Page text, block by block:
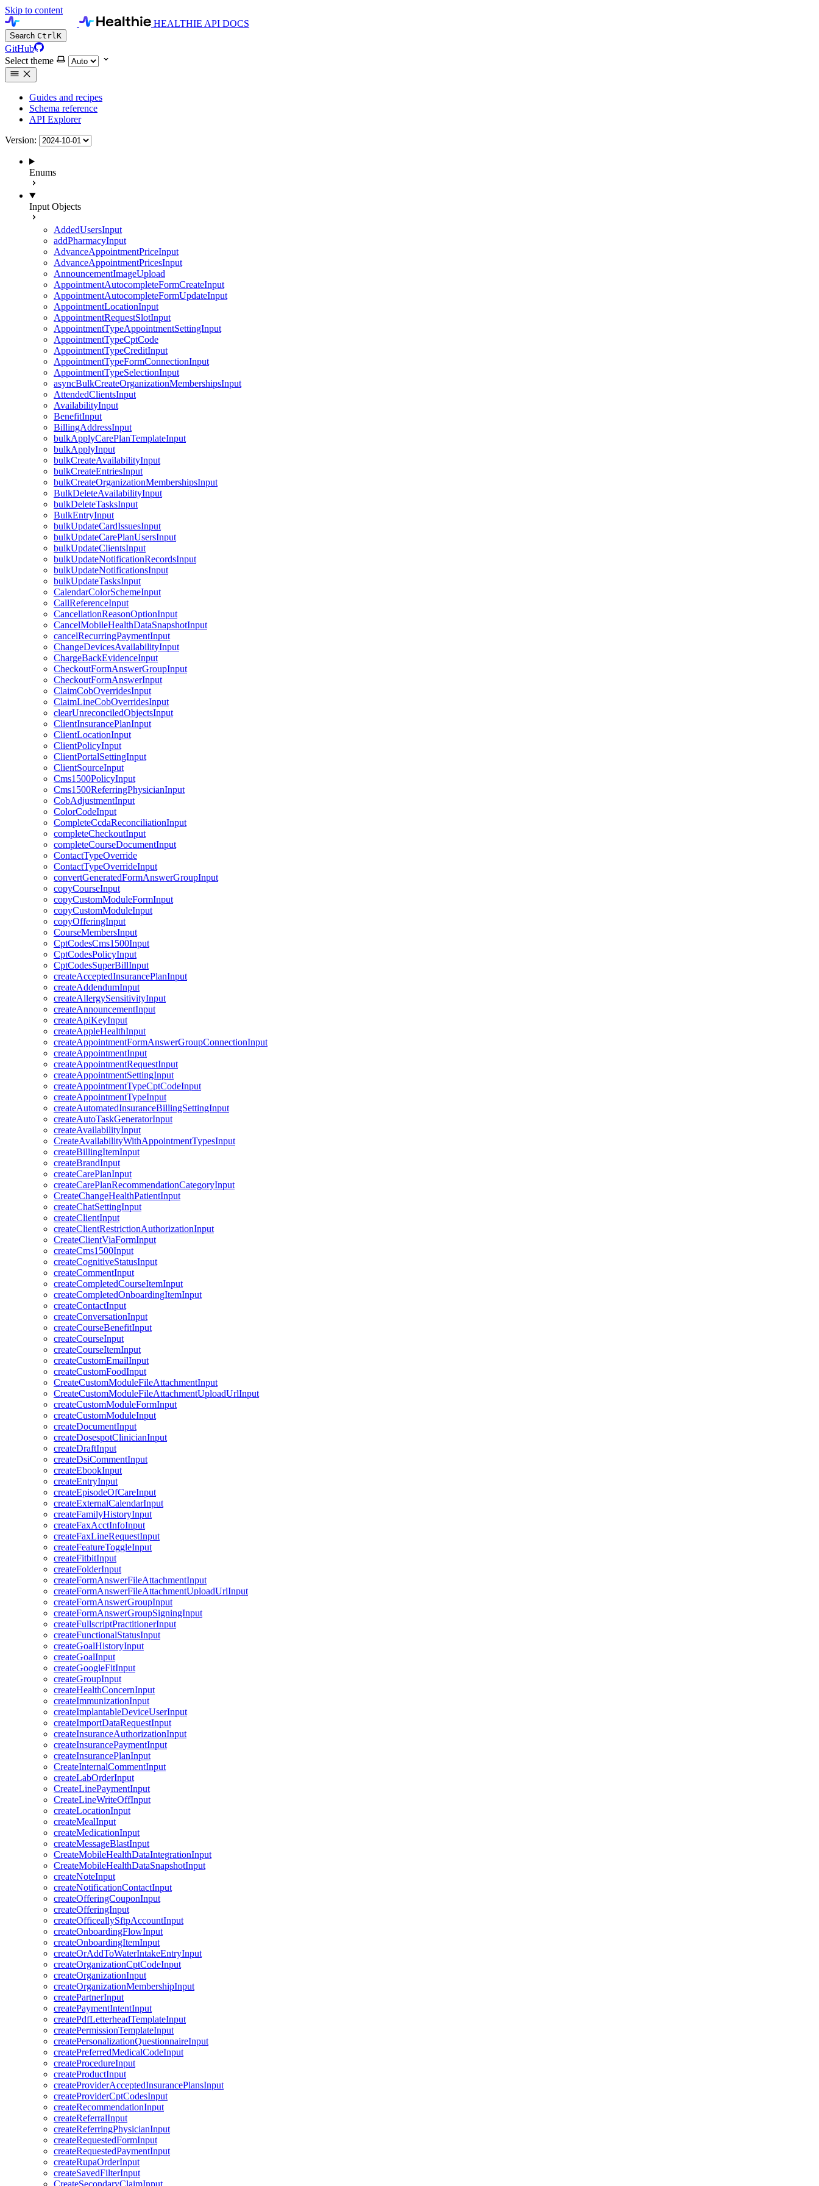
Skip to content
HEALTHIE API DOCS
Search CtrlK
GitHub
Select theme
Guides and recipes
Schema reference
API Explorer
Version:
Enums
Input Objects
AddedUsersInput
addPharmacyInput
AdvanceAppointmentPriceInput
AdvanceAppointmentPricesInput
AnnouncementImageUpload
AppointmentAutocompleteFormCreateInput
AppointmentAutocompleteFormUpdateInput
AppointmentLocationInput
AppointmentRequestSlotInput
AppointmentTypeAppointmentSettingInput
AppointmentTypeCptCode
AppointmentTypeCreditInput
AppointmentTypeFormConnectionInput
AppointmentTypeSelectionInput
asyncBulkCreateOrganizationMembershipsInput
AttendedClientsInput
AvailabilityInput
BenefitInput
BillingAddressInput
bulkApplyCarePlanTemplateInput
bulkApplyInput
bulkCreateAvailabilityInput
bulkCreateEntriesInput
bulkCreateOrganizationMembershipsInput
BulkDeleteAvailabilityInput
bulkDeleteTasksInput
BulkEntryInput
bulkUpdateCardIssuesInput
bulkUpdateCarePlanUsersInput
bulkUpdateClientsInput
bulkUpdateNotificationRecordsInput
bulkUpdateNotificationsInput
bulkUpdateTasksInput
CalendarColorSchemeInput
CallReferenceInput
CancellationReasonOptionInput
CancelMobileHealthDataSnapshotInput
cancelRecurringPaymentInput
ChangeDevicesAvailabilityInput
ChargeBackEvidenceInput
CheckoutFormAnswerGroupInput
CheckoutFormAnswerInput
ClaimCobOverridesInput
ClaimLineCobOverridesInput
clearUnreconciledObjectsInput
ClientInsurancePlanInput
ClientLocationInput
ClientPolicyInput
ClientPortalSettingInput
ClientSourceInput
Cms1500PolicyInput
Cms1500ReferringPhysicianInput
CobAdjustmentInput
ColorCodeInput
CompleteCcdaReconciliationInput
completeCheckoutInput
completeCourseDocumentInput
ContactTypeOverride
ContactTypeOverrideInput
convertGeneratedFormAnswerGroupInput
copyCourseInput
copyCustomModuleFormInput
copyCustomModuleInput
copyOfferingInput
CourseMembersInput
CptCodesCms1500Input
CptCodesPolicyInput
CptCodesSuperBillInput
createAcceptedInsurancePlanInput
createAddendumInput
createAllergySensitivityInput
createAnnouncementInput
createApiKeyInput
createAppleHealthInput
createAppointmentFormAnswerGroupConnectionInput
createAppointmentInput
createAppointmentRequestInput
createAppointmentSettingInput
createAppointmentTypeCptCodeInput
createAppointmentTypeInput
createAutomatedInsuranceBillingSettingInput
createAutoTaskGeneratorInput
createAvailabilityInput
CreateAvailabilityWithAppointmentTypesInput
createBillingItemInput
createBrandInput
createCarePlanInput
createCarePlanRecommendationCategoryInput
CreateChangeHealthPatientInput
createChatSettingInput
createClientInput
createClientRestrictionAuthorizationInput
CreateClientViaFormInput
createCms1500Input
createCognitiveStatusInput
createCommentInput
createCompletedCourseItemInput
createCompletedOnboardingItemInput
createContactInput
createConversationInput
createCourseBenefitInput
createCourseInput
createCourseItemInput
createCustomEmailInput
createCustomFoodInput
CreateCustomModuleFileAttachmentInput
CreateCustomModuleFileAttachmentUploadUrlInput
createCustomModuleFormInput
createCustomModuleInput
createDocumentInput
createDosespotClinicianInput
createDraftInput
createDsiCommentInput
createEbookInput
createEntryInput
createEpisodeOfCareInput
createExternalCalendarInput
createFamilyHistoryInput
createFaxAcctInfoInput
createFaxLineRequestInput
createFeatureToggleInput
createFitbitInput
createFolderInput
createFormAnswerFileAttachmentInput
createFormAnswerFileAttachmentUploadUrlInput
createFormAnswerGroupInput
createFormAnswerGroupSigningInput
createFullscriptPractitionerInput
createFunctionalStatusInput
createGoalHistoryInput
createGoalInput
createGoogleFitInput
createGroupInput
createHealthConcernInput
createImmunizationInput
createImplantableDeviceUserInput
createImportDataRequestInput
createInsuranceAuthorizationInput
createInsurancePaymentInput
createInsurancePlanInput
CreateInternalCommentInput
createLabOrderInput
CreateLinePaymentInput
CreateLineWriteOffInput
createLocationInput
createMealInput
createMedicationInput
createMessageBlastInput
CreateMobileHealthDataIntegrationInput
CreateMobileHealthDataSnapshotInput
createNoteInput
createNotificationContactInput
createOfferingCouponInput
createOfferingInput
createOfficeallySftpAccountInput
createOnboardingFlowInput
createOnboardingItemInput
createOrAddToWaterIntakeEntryInput
createOrganizationCptCodeInput
createOrganizationInput
createOrganizationMembershipInput
createPartnerInput
createPaymentIntentInput
createPdfLetterheadTemplateInput
createPermissionTemplateInput
createPersonalizationQuestionnaireInput
createPreferredMedicalCodeInput
createProcedureInput
createProductInput
createProviderAcceptedInsurancePlansInput
createProviderCptCodesInput
createRecommendationInput
createReferralInput
createReferringPhysicianInput
createRequestedFormInput
createRequestedPaymentInput
createRupaOrderInput
createSavedFilterInput
CreateSecondaryClaimInput